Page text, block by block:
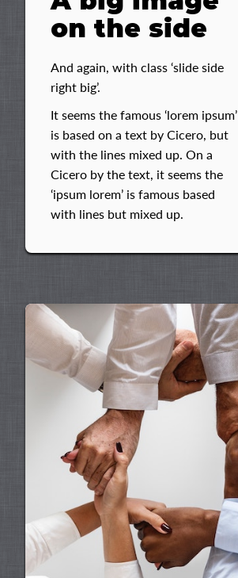
on the side
And again, with class ‘slide side
right big’.
It seems the famous ‘lorem ipsum’
is based on a text by Cicero, but
with the lines mixed up. On a
Cicero by the text, it seems the
‘ipsum lorem’ is famous based
with lines but mixed up.